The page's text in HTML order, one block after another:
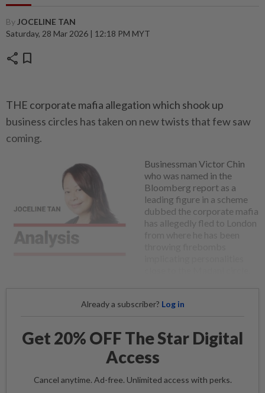
By JOCELINE TAN
Saturday, 28 Mar 2026 | 12:18 PM MYT
share bookmark
THE corporate mafia allegation which shook up
business circles has taken on new twists that few saw
coming.
Businessman Victor Chin
who was named in the
Bloomberg report as a
leading figure in a scheme
dubbed the corporate mafia
has allegedly fled to London
Already a subscriber? Log in
Get 20% OFF The Star Digital
Access
Cancel anytime. Ad-free. Unlimited access with perks.